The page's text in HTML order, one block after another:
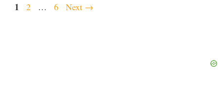
Page
1 Page
2 … Page
6 Next →